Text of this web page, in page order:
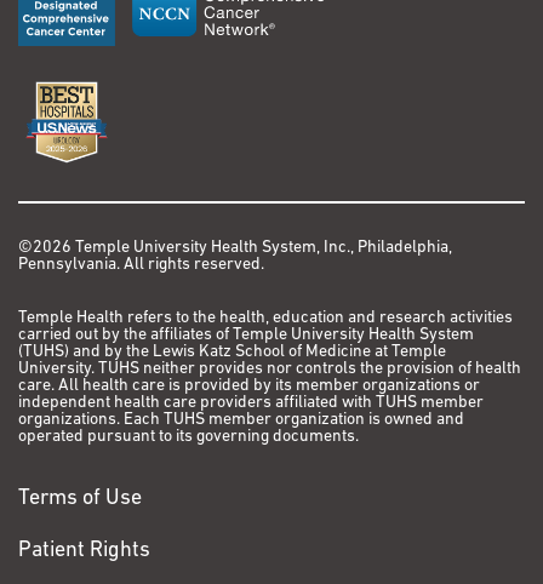
©2026 Temple University Health System, Inc., Philadelphia,
Pennsylvania. All rights reserved.
Temple Health refers to the health, education and research activities
carried out by the affiliates of Temple University Health System
(TUHS) and by the Lewis Katz School of Medicine at Temple
University. TUHS neither provides nor controls the provision of health
care. All health care is provided by its member organizations or
independent health care providers affiliated with TUHS member
organizations. Each TUHS member organization is owned and
operated pursuant to its governing documents.
Terms of Use
Patient Rights